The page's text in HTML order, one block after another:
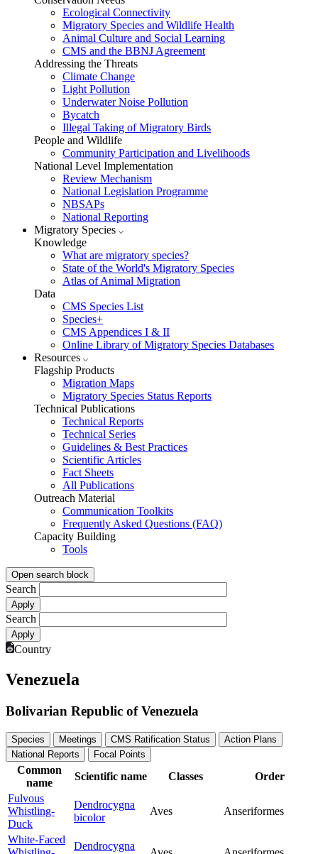
Ecological Connectivity
Migratory Species and Wildlife Health
Animal Culture and Social Learning
CMS and the BBNJ Agreement
Addressing the Threats
Climate Change
Light Pollution
Underwater Noise Pollution
Bycatch
Illegal Taking of Migratory Birds
People and Wildlife
Community Participation and Livelihoods
National Level Implementation
Review Mechanism
National Legislation Programme
NBSAPs
National Reporting
Migratory Species
Knowledge
What are migratory species?
State of the World's Migratory Species
Atlas of Animal Migration
Data
CMS Species List
Species+
CMS Appendices I & II
Online Library of Migratory Species Databases
Resources
Flagship Products
Migration Maps
Migratory Species Status Reports
Technical Publications
Technical Reports
Technical Series
Guidelines & Best Practices
Scientific Articles
Fact Sheets
All Publications
Outreach Material
Communication Toolkits
Frequently Asked Questions (FAQ)
Capacity Building
Tools
Open search block
Search
Search
Country
Venezuela
Bolivarian Republic of Venezuela
Species Meetings CMS Ratification Status
Action Plans
National Reports
Focal Points
Common
name
Scientific name Classes
Order
Fulvous
Whistling-
Duck
Dendrocygna
bicolor
Aves Anseriformes
White-Faced
Dendrocygna